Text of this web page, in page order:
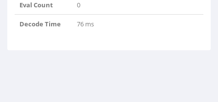
Eval Count 0
Decode Time 76 ms